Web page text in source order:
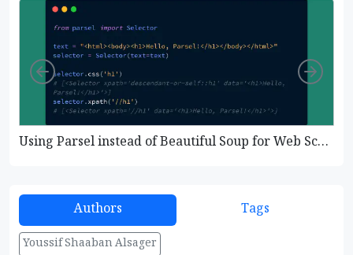
Using Parsel instead of Beautiful Soup for Web Scraping
Left
Authors Tags
Youssif Shaaban Alsager